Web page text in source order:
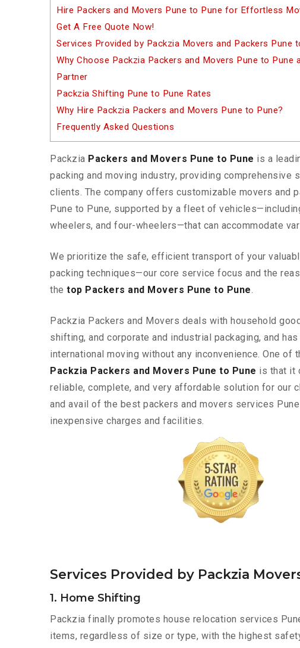
Hire Packers and Movers Pune to Pune for Effortless
Get A Free Quote Now!
Services Provided by Packzia Movers and Packers Pune
Why Choose Packzia Packers and Movers Pune to Pune
Partner
Packzia Shifting Pune to Pune Rates
Why Hire Packzia Packers and Movers Pune to Pune?
Frequently Asked Questions
Packzia Packers and Movers Pune to Pune is a
packing and moving industry, providing comprehensive
clients. The company offers customizable movers and
Pune to Pune, supported by a fleet of
wheelers, and four-wheelers—that can accommodate
We prioritize the safe, efficient transport of your
packing techniques—our core service focus and the
the top Packers and Movers Pune to Pune.
Packzia Packers and Movers deals with household
shifting, and corporate and industrial packaging, and
international moving without any inconvenience. One of
Packzia Packers and Movers Pune to Pune is that it
reliable, complete, and very affordable solution for our
and avail of the best packers and movers services
inexpensive charges and facilities.
Services Provided by Packzia
1. Home Shifting
Packzia finally promotes house relocation services
items, regardless of size or type, with the highest